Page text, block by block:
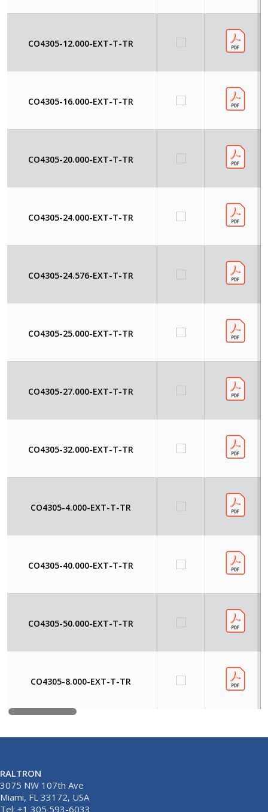
CO4305-12.000-EXT-T-TR
CO4305-16.000-EXT-T-TR
CO4305-20.000-EXT-T-TR
CO4305-24.000-EXT-T-TR
CO4305-24.576-EXT-T-TR
CO4305-25.000-EXT-T-TR
CO4305-27.000-EXT-T-TR
CO4305-32.000-EXT-T-TR
CO4305-4.000-EXT-T-TR
CO4305-40.000-EXT-T-TR
CO4305-50.000-EXT-T-TR
CO4305-8.000-EXT-T-TR
RALTRON
3075 NW 107th Ave
Miami, FL 33172, USA
Tel: +1 305 593-6033